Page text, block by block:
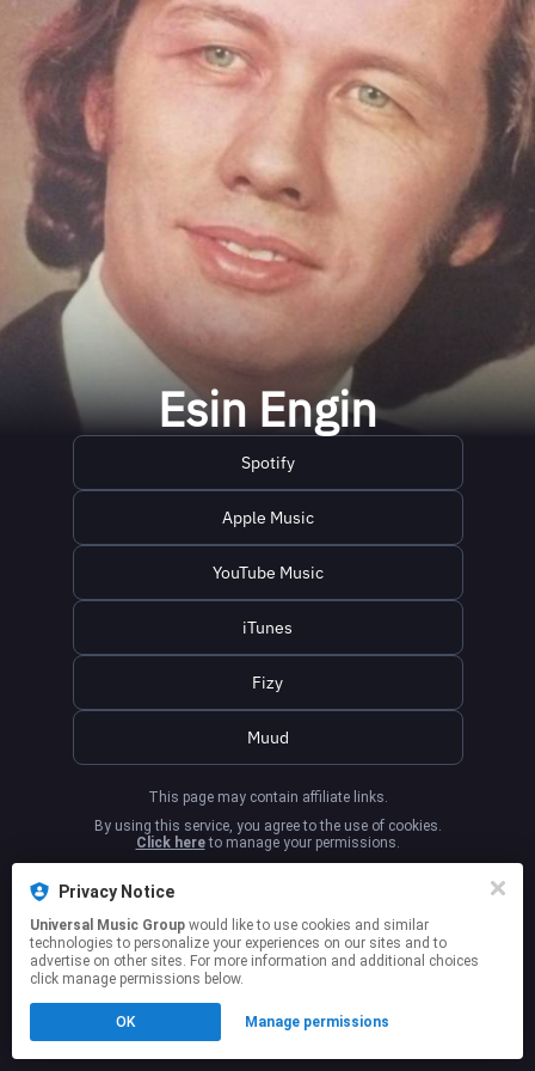
Esin Engin
Spotify
Apple Music
YouTube Music
iTunes
Fizy
Muud
This page may contain affiliate links.
Click hereto manage your permissions.
Privacy Notice
Universal Music Group
technologies to personalize your experiences on our sites and to
advertise on other sites. For more information and additional choices
click manage permissions below.
OK Manage permissions